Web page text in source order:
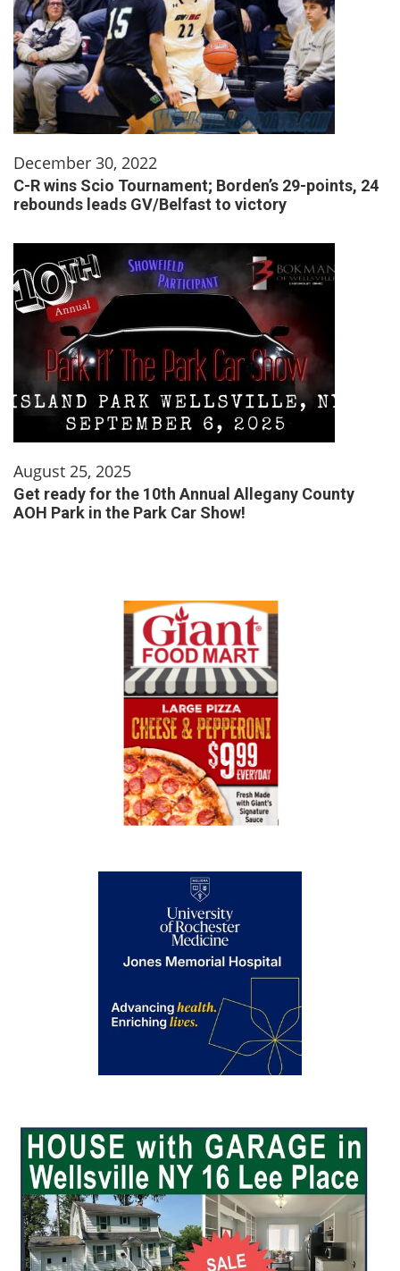
December 30, 2022
C-R wins Scio Tournament; Borden’s 29-points, 24
rebounds leads GV/Belfast to victory
August 25, 2025
Get ready for the 10th Annual Allegany County
AOH Park in the Park Car Show!